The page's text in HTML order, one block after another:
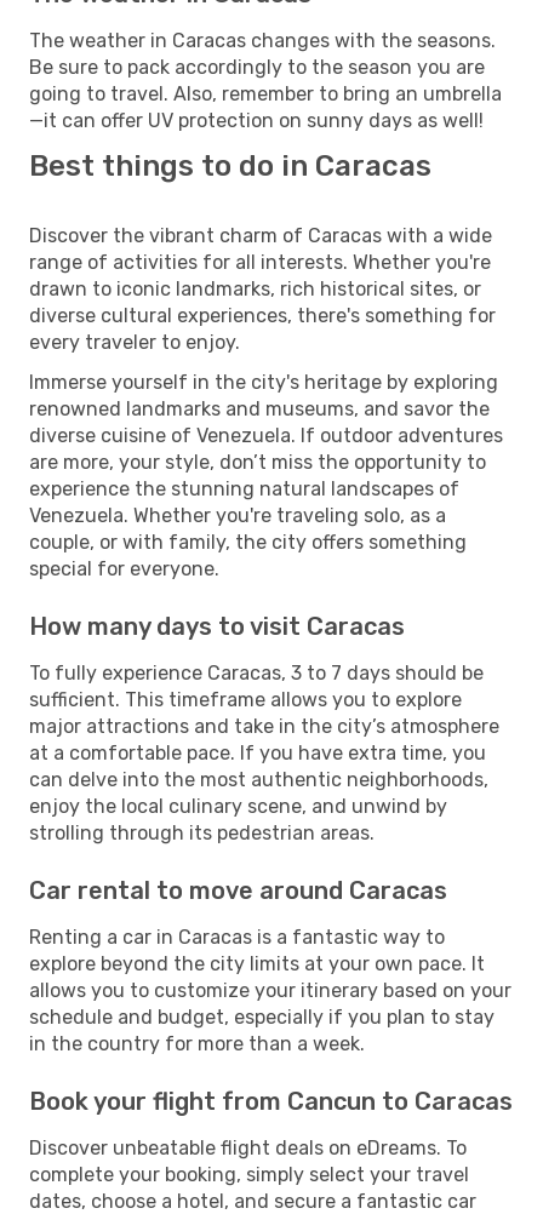
The weather in Caracas changes with the seasons.
Be sure to pack accordingly to the season you are
going to travel. Also, remember to bring an umbrella
—it can offer UV protection on sunny days as well!
Best things to do in Caracas
Discover the vibrant charm of Caracas with a wide
range of activities for all interests. Whether you're
drawn to iconic landmarks, rich historical sites, or
diverse cultural experiences, there's something for
every traveler to enjoy.
Immerse yourself in the city's heritage by exploring
renowned landmarks and museums, and savor the
diverse cuisine of Venezuela. If outdoor adventures
are more, your style, don’t miss the opportunity to
experience the stunning natural landscapes of
Venezuela. Whether you're traveling solo, as a
couple, or with family, the city offers something
special for everyone.
How many days to visit Caracas
To fully experience Caracas, 3 to 7 days should be
sufficient. This timeframe allows you to explore
major attractions and take in the city’s atmosphere
at a comfortable pace. If you have extra time, you
can delve into the most authentic neighborhoods,
enjoy the local culinary scene, and unwind by
strolling through its pedestrian areas.
Car rental to move around Caracas
Renting a car in Caracas is a fantastic way to
explore beyond the city limits at your own pace. It
allows you to customize your itinerary based on your
schedule and budget, especially if you plan to stay
in the country for more than a week.
Book your flight from Cancun to Caracas
Discover unbeatable flight deals on eDreams. To
complete your booking, simply select your travel
dates, choose a hotel, and secure a fantastic car